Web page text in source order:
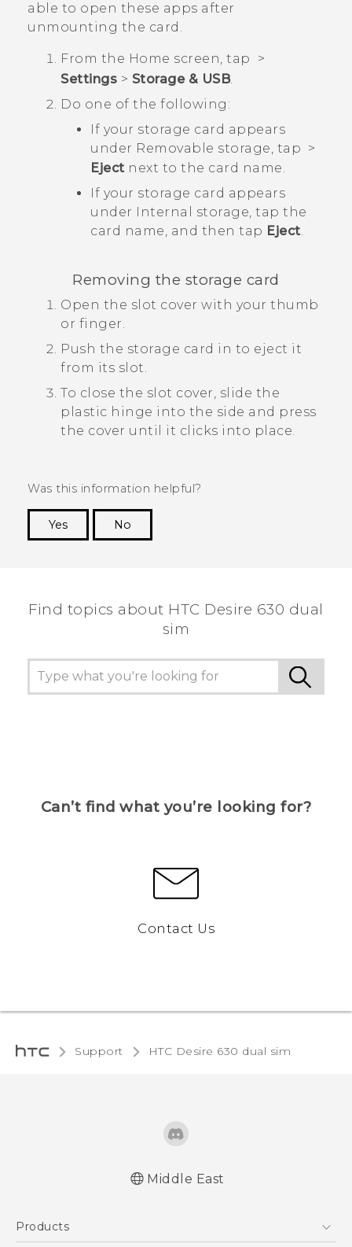
able to open these apps after
unmounting the card.
From the Home screen, tap
>
Settings > Storage & USB.
Do one of the following:
If your storage card appears
under Removable storage , tap >
Eject next to the card name.
If your storage card appears
under Internal storage, tap the
card name, and then tap Eject.
Removing the storage card
Open the slot cover with your thumb
or finger.
Push the storage card in to eject it
from its slot.
To close the slot cover, slide the
plastic hinge into the side and press
the cover until it clicks into place.
Was this information helpful?
Yes
No
Find topics about HTC Desire 630 dual
sim
Can’t find what you’re looking for?
Contact Us
Support HTC Desire 630 dual sim‎
Middle East
Products